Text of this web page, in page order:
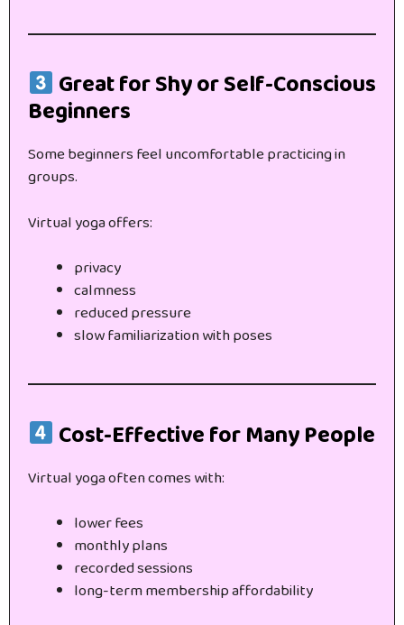
Great for Shy or Self-Conscious
Beginners
Some beginners feel uncomfortable practicing in
groups.
Virtual yoga offers:
privacy
calmness
reduced pressure
slow familiarization with poses
Cost-Effective for Many People
Virtual yoga often comes with:
lower fees
monthly plans
recorded sessions
long-term membership affordability